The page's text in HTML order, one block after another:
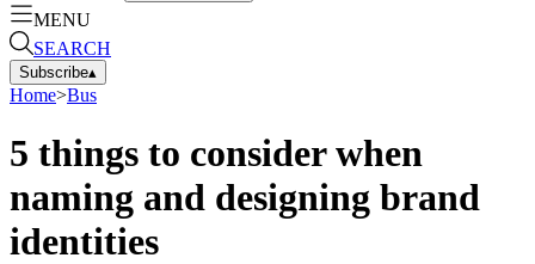
MENU
SEARCH
Subscribe▴
Home>Bus
5 things to consider when
naming and designing brand
identities